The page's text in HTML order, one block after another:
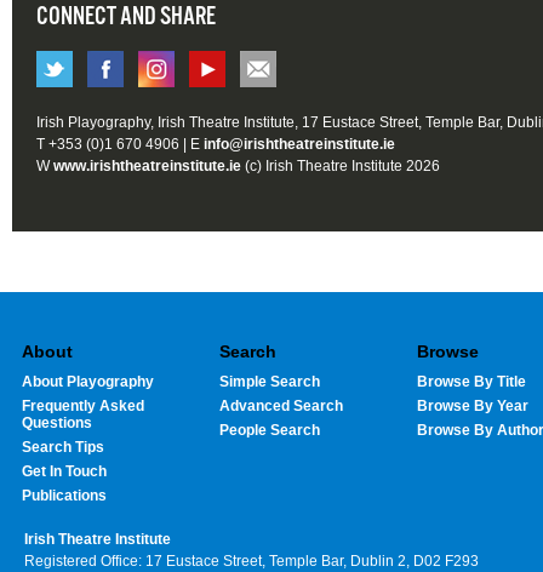
CONNECT AND SHARE
Irish Playography, Irish Theatre Institute, 17 Eustace Street, Temple Bar,
T +353 (0)1 670 4906 | E info@irishtheatreinstitute.ie
Wwww.irishtheatreinstitute.ie (c) Irish Theatre Institute 2026
About
About Playography
Frequently Asked
Questions
Search Tips
Get In Touch
Publications
Search
Simple Search
Advanced Search
People Search
Browse
Browse By Title
Browse By Year
Browse By Author
Irish Theatre Institute
Registered Office: 17 Eustace Street, Temple Bar, Dublin 2, D02 F293